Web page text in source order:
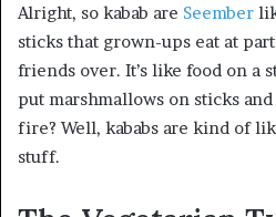
Alright, so kabab are Seember
sticks that grown-ups eat at
friends over. It’s like food on a
put marshmallows on sticks
fire? Well, kababs are kind of
stuff.